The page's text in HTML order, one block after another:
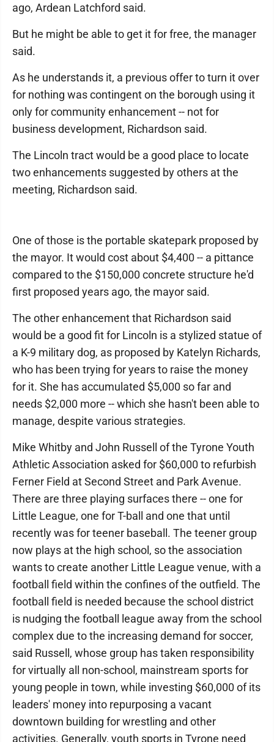
ago, Ardean Latchford said.
But he might be able to get it for free, the manager
said.
As he understands it, a previous offer to turn it over
for nothing was contingent on the borough using it
only for community enhancement -- not for
business development, Richardson said.
The Lincoln tract would be a good place to locate
two enhancements suggested by others at the
meeting, Richardson said.
One of those is the portable skatepark proposed by
the mayor. It would cost about $4,400 -- a pittance
compared to the $150,000 concrete structure he'd
first proposed years ago, the mayor said.
The other enhancement that Richardson said
would be a good fit for Lincoln is a stylized statue of
a K-9 military dog, as proposed by Katelyn Richards,
who has been trying for years to raise the money
for it. She has accumulated $5,000 so far and
needs $2,000 more -- which she hasn't been able to
manage, despite various strategies.
Mike Whitby and John Russell of the Tyrone Youth
Athletic Association asked for $60,000 to refurbish
Ferner Field at Second Street and Park Avenue.
There are three playing surfaces there -- one for
Little League, one for T-ball and one that until
recently was for teener baseball. The teener group
now plays at the high school, so the association
wants to create another Little League venue, with a
football field within the confines of the outfield. The
football field is needed because the school district
is nudging the football league away from the school
complex due to the increasing demand for soccer,
said Russell, whose group has taken responsibility
for virtually all non-school, mainstream sports for
young people in town, while investing $60,000 of its
leaders' money into repurposing a vacant
downtown building for wrestling and other
activities. Generally, youth sports in Tyrone need